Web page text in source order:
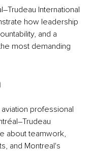
International
how leadership
and a
most demanding
professional
about teamwork,
and Montreal's